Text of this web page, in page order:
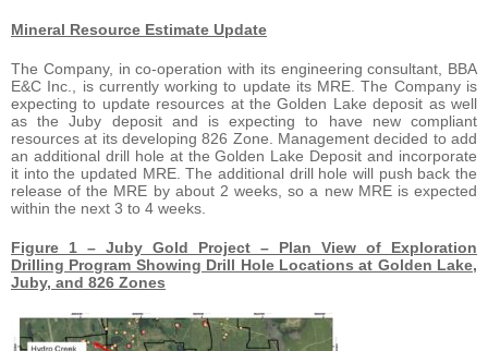
Mineral Resource Estimate Update
The Company, in co-operation with its engineering consultant, BBA
E&C Inc., is currently working to update its MRE. The Company is
expecting to update resources at the Golden Lake deposit as well
as the Juby deposit and is expecting to have new compliant
resources at its developing 826 Zone. Management decided to add
an additional drill hole at the Golden Lake Deposit and incorporate
it into the updated MRE. The additional drill hole will push back the
release of the MRE by about 2 weeks, so a new MRE is expected
within the next 3 to 4 weeks.
Figure 1 – Juby Gold Project – Plan View of Exploration
Drilling Program Showing Drill Hole Locations at Golden Lake,
Juby, and 826 Zones